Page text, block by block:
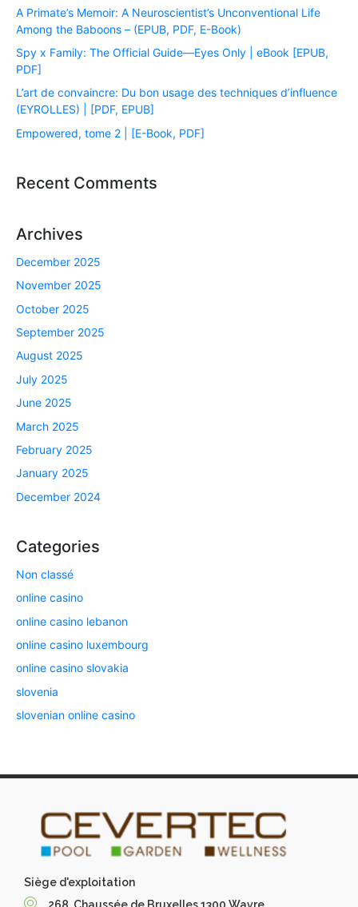
A Primate’s Memoir: A Neuroscientist’s Unconventional Life
Among the Baboons – (EPUB, PDF, E-Book)
Spy x Family: The Official Guide―Eyes Only | eBook [EPUB,
PDF]
L’art de convaincre: Du bon usage des techniques d’influence
(EYROLLES) | [PDF, EPUB]
Empowered, tome 2 | [E-Book, PDF]
Recent Comments
Archives
December 2025
November 2025
October 2025
September 2025
August 2025
July 2025
June 2025
March 2025
February 2025
January 2025
December 2024
Categories
Non classé
online casino
online casino lebanon
online casino luxembourg
online casino slovakia
slovenia
slovenian online casino
Siège d'exploitation